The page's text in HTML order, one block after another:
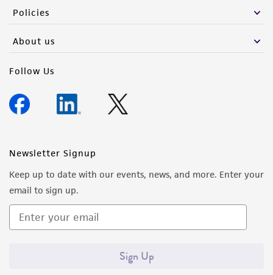
Policies
About us
Follow Us
Newsletter Signup
Keep up to date with our events, news, and more. Enter your
email to sign up.
Sign Up